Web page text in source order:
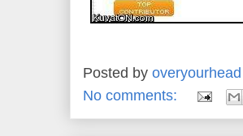
Posted by overyourhead
No comments: